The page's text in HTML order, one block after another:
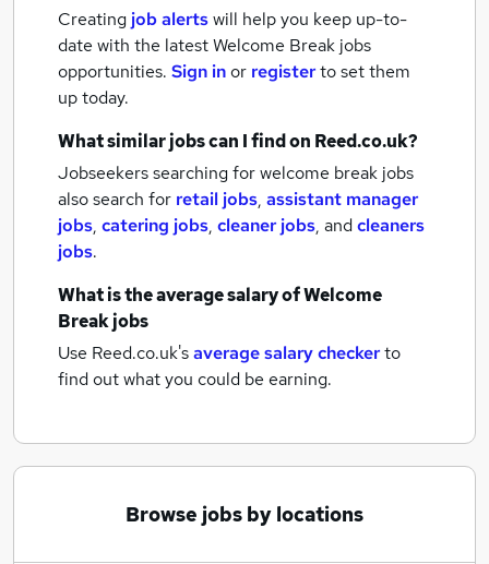
Creating job alertswill help you keep up-to-
date with the latestWelcome Break jobs
opportunities. Sign inor registerto set them
up today.
What similar jobs can I find on Reed.co.uk?
Jobseekers searching for welcome break jobs
also search for retail jobs, assistant manager
jobs, catering jobs, cleaner jobs, andcleaners
jobs.
What is the average salary ofWelcome
Break jobs
Use Reed.co.uk'saverage salary checkerto
find out what you could be earning.
Browse jobs by locations